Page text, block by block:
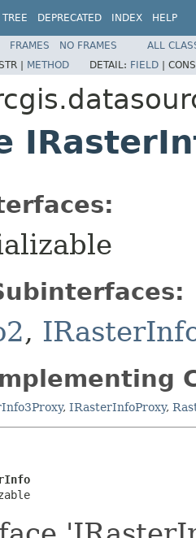
TREE DEPRECATED INDEX HELP
FRAMES NO FRAMES
ALL
| METHOD DETAIL: FIELD |
,
, IRasterInfoProxy,